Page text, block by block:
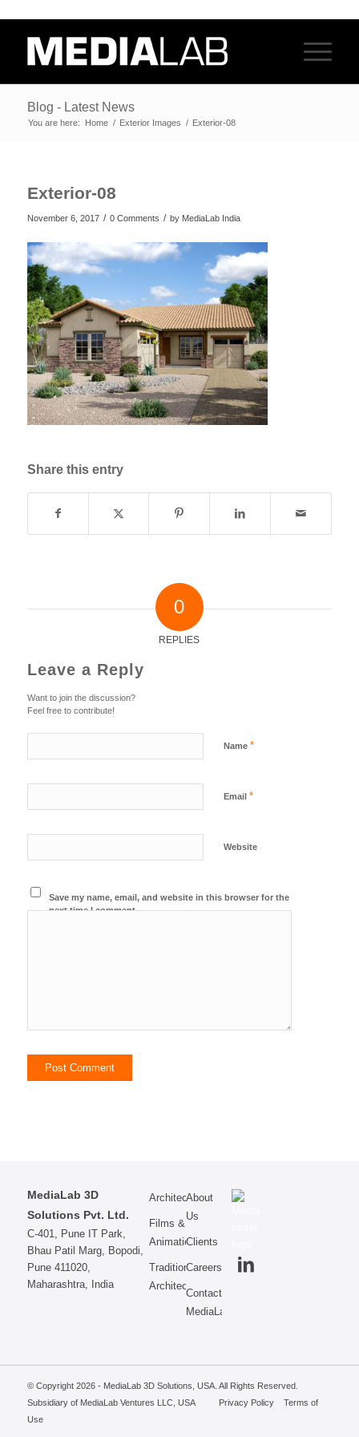
Blog - Latest News
You are here: Home / Exterior Images / Exterior-08
Exterior-08
November 6, 2017 / 0 Comments / by MediaLab India
Share this entry
0
REPLIES
Leave a Reply
Want to join the discussion?
Feel free to contribute!
Name *
Email *
Website
Save my name, email, and website in this browser for the
next time I comment.
MediaLab 3D
Solutions Pvt. Ltd.
C-401, Pune IT Park,
Bhau Patil Marg, Bopodi,
Pune 411020,
Maharashtra, India
Architecture
Films &
Animations
Traditional
Architecture
About
Us
Clients
Careers
Contact
MediaLab
© Copyright 2026 - MediaLab 3D Solutions, USA. All Rights Reserved.
Subsidiary of MediaLab Ventures LLC, USA
Privacy Policy
Terms of
Use